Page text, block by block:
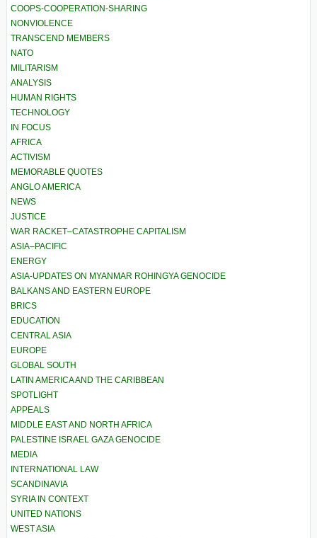
COOPS-COOPERATION-SHARING
NONVIOLENCE
TRANSCEND MEMBERS
NATO
MILITARISM
ANALYSIS
HUMAN RIGHTS
TECHNOLOGY
IN FOCUS
AFRICA
ACTIVISM
MEMORABLE QUOTES
ANGLO AMERICA
NEWS
JUSTICE
WAR RACKET–CATASTROPHE CAPITALISM
ASIA–PACIFIC
ENERGY
ASIA-UPDATES ON MYANMAR ROHINGYA GENOCIDE
BALKANS AND EASTERN EUROPE
BRICS
EDUCATION
CENTRAL ASIA
EUROPE
GLOBAL SOUTH
LATIN AMERICA AND THE CARIBBEAN
SPOTLIGHT
APPEALS
MIDDLE EAST AND NORTH AFRICA
PALESTINE ISRAEL GAZA GENOCIDE
MEDIA
INTERNATIONAL LAW
SCANDINAVIA
SYRIA IN CONTEXT
UNITED NATIONS
WEST ASIA